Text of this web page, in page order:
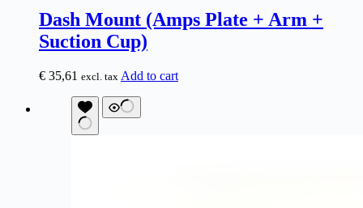
Dash Mount (Amps Plate + Arm +
Suction Cup)
€ 35,61 excl. tax Add to cart